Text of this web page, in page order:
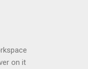
-
on it